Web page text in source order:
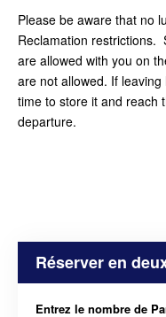
Please be aware that no
Reclamation restrictions.
are allowed with you on
are not allowed. If
time to store it and reach
departure.
Réserver en
Entrez le nombre de